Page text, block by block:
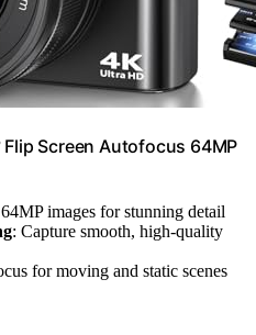
Flip Screen Autofocus 64MP
images for stunning detail
: Capture smooth, high-quality
for moving and static scenes